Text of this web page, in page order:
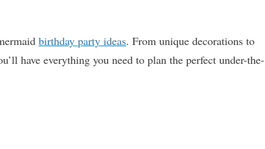
birthday party ideas. From unique decorations to
have everything you need to plan the perfect under-the-